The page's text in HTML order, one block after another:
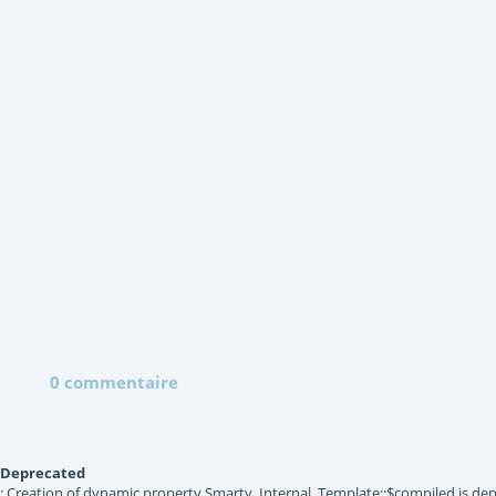
0 commentaire
Deprecated